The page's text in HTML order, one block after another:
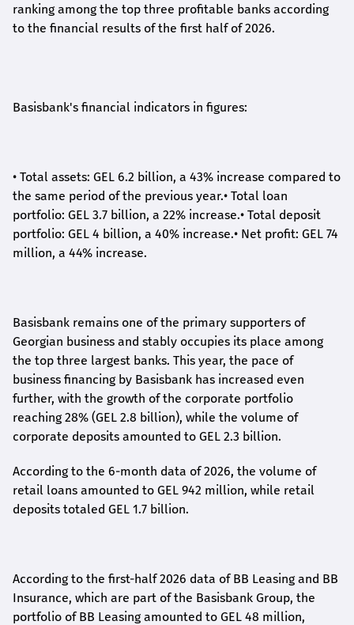
ranking among the top three profitable banks according
to the financial results of the first half of 2026.
Basisbank's financial indicators in figures:
• Total assets: GEL 6.2 billion, a 43% increase compared to
the same period of the previous year.• Total loan
portfolio: GEL 3.7 billion, a 22% increase.• Total deposit
portfolio: GEL 4 billion, a 40% increase.• Net profit: GEL 74
million, a 44% increase.
Basisbank remains one of the primary supporters of
Georgian business and stably occupies its place among
the top three largest banks. This year, the pace of
business financing by Basisbank has increased even
further, with the growth of the corporate portfolio
reaching 28% (GEL 2.8 billion), while the volume of
corporate deposits amounted to GEL 2.3 billion.
According to the 6-month data of2026, the volume of
retail loans amounted to GEL 942 million, while retail
deposits totaled GEL 1.7 billion.
According to the first-half2026 data of BB Leasing and BB
Insurance, which are part of the Basisbank Group, the
portfolio of BB Leasing amounted to GEL 48 million,